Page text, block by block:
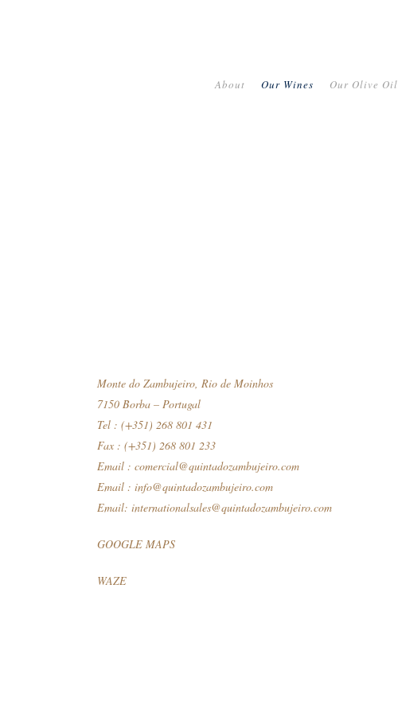
About Our Wines Our Olive Oil
Monte do Zambujeiro, Rio de Moinhos
7150 Borba – Portugal
Tel : (+351) 268 801 431
Fax : (+351) 268 801 233
Email : comercial@quintadozambujeiro.com
Email : info@quintadozambujeiro.com
Email: internationalsales@quintadozambujeiro.com
GOOGLE MAPS
WAZE